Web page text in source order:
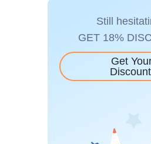
Still
GET 18%
Get